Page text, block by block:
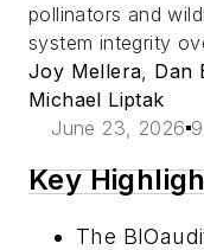
pollinators and
system integrity
Joy Mellera Dan
Michael Liptak
June 23, 2026
Key
The